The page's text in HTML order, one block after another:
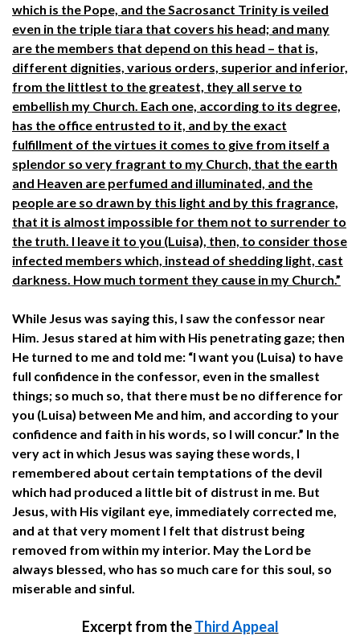
which is the Pope, and the Sacrosanct Trinity is veiled
even in the triple tiara that covers his head; and many
are the members that depend on this head – that is,
different dignities, various orders, superior and inferior,
from the littlest to the greatest, they all serve to
embellish my Church. Each one, according to its degree,
has the office entrusted to it, and by the exact
fulfillment of the virtues it comes to give from itself a
splendor so very fragrant to my Church, that the earth
and Heaven are perfumed and illuminated, and the
people are so drawn by this light and by this fragrance,
that it is almost impossible for them not to surrender to
the truth. I leave it to you (Luisa), then, to consider those
infected members which, instead of shedding light, cast
darkness. How much torment they cause in my Church.”
While Jesus was saying this, I saw the confessor near
Him. Jesus stared at him with His penetrating gaze; then
He turned to me and told me: “I want you (Luisa) to have
full confidence in the confessor, even in the smallest
things; so much so, that there must be no difference for
you (Luisa) between Me and him, and according to your
confidence and faith in his words, so I will concur.” In the
very act in which Jesus was saying these words, I
remembered about certain temptations of the devil
which had produced a little bit of distrust in me. But
Jesus, with His vigilant eye, immediately corrected me,
and at that very moment I felt that distrust being
removed from within my interior. May the Lord be
always blessed, who has so much care for this soul, so
miserable and sinful.
Excerpt from theThird Appeal